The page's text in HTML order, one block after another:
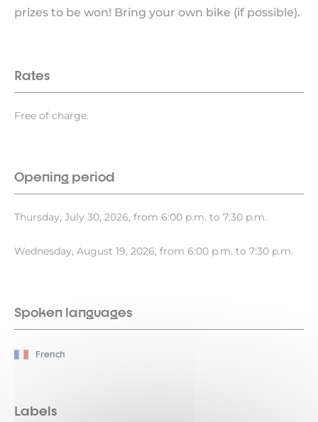
prizes to be won! Bring your own bike (if possible).
Rates
Free of charge.
Opening period
Thursday, July 30, 2026, from 6:00 p.m. to 7:30 p.m.
Wednesday, August 19, 2026, from 6:00 p.m. to 7:30 p.m.
Spoken languages
French
Labels